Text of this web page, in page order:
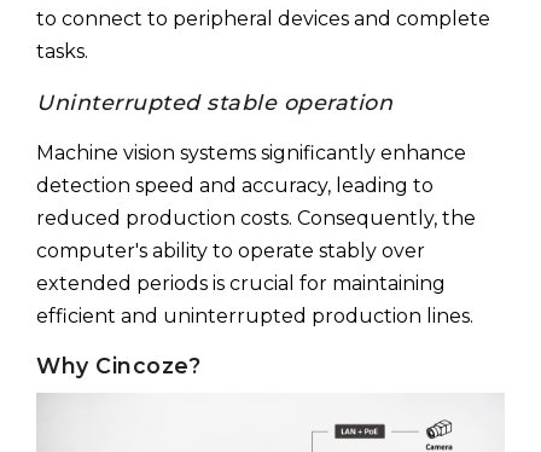
to connect to peripheral devices and complete
tasks.
Uninterrupted stable operation
Machine vision systems significantly enhance
detection speed and accuracy, leading to
reduced production costs. Consequently, the
computer's ability to operate stably over
extended periods is crucial for maintaining
efficient and uninterrupted production lines.
Why Cincoze?